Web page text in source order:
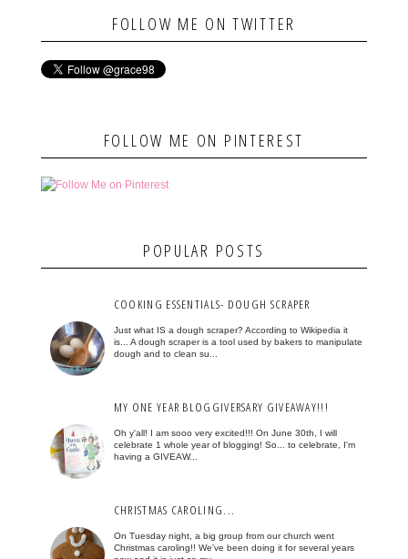
FOLLOW ME ON TWITTER
FOLLOW ME ON PINTEREST
POPULAR POSTS
COOKING ESSENTIALS- DOUGH SCRAPER
Just what IS a dough scraper? According to Wikipedia it
is... A dough scraper is a tool used by bakers to manipulate
dough and to clean su...
MY ONE YEAR BLOGGIVERSARY GIVEAWAY!!!
Oh y'all! I am sooo very excited!!! On June 30th, I will
celebrate 1 whole year of blogging! So... to celebrate, I'm
having a GIVEAW...
CHRISTMAS CAROLING...
On Tuesday night, a big group from our church went
Christmas caroling!! We've been doing it for several years